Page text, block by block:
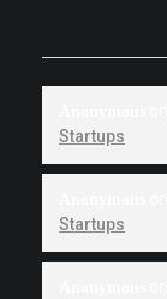
Startups
Startups